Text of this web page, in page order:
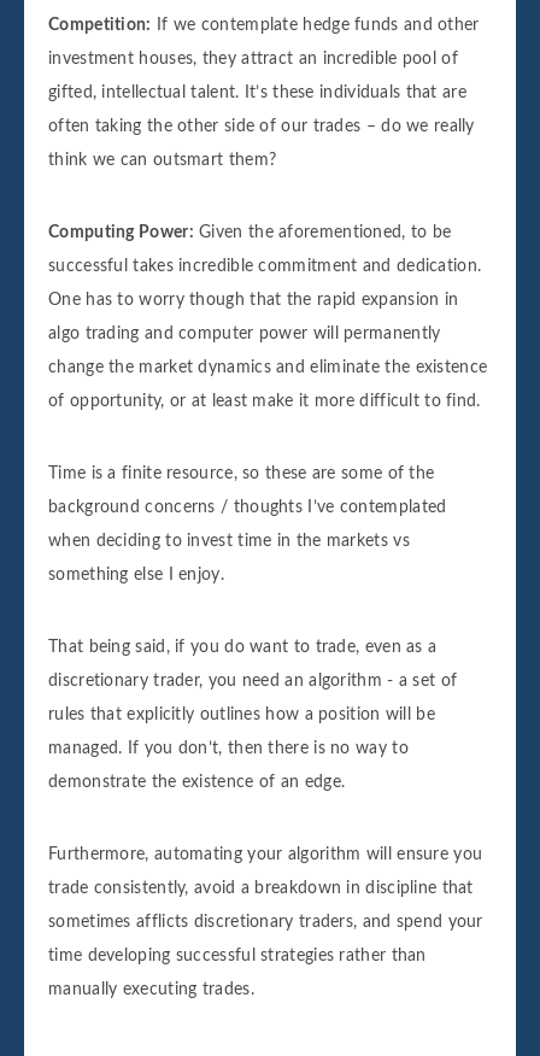
Competition:
If we contemplate hedge funds and other
investment houses, they attract an incredible pool of
gifted, intellectual talent. It’s these individuals that are
often taking the other side of our trades – do we really
think we can outsmart them?
Computing Power: Given the aforementioned, to be
successful takes incredible commitment and dedication.
One has to worry though that the rapid expansion in
algo trading and computer power will permanently
change the market dynamics and eliminate the existence
of opportunity, or at least make it more difficult to find.
Time is a finite resource, so these are some of the
background concerns / thoughts I’ve contemplated
when deciding to invest time in the markets vs
something else I enjoy.
That being said, if you do want to trade, even as a
discretionary trader, you need an algorithm - a set of
rules that explicitly outlines how a position will be
managed. If you don’t, then there is no way to
demonstrate the existence of an edge.
Furthermore, automating your algorithm will ensure you
trade consistently, avoid a breakdown in discipline that
sometimes afflicts discretionary traders, and spend your
time developing successful strategies rather than
manually executing trades.